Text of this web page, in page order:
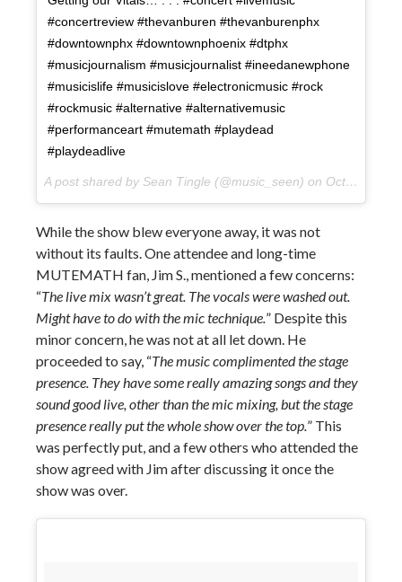
#concertreview #thevanburen #thevanburenphx
#downtownphx #downtownphoenix #dtphx
#musicjournalism #musicjournalist #ineedanewphone
#musicislife #musicislove #electronicmusic #rock
#rockmusic #alternative #alternativemusic
#performanceart #mutemath #playdead
#playdeadlive
A post shared by Sean Tingle (@music_seen) on Oct 10, 2017 at 10:31pm PDT
While the show blew everyone away, it was not
without its faults. One attendee and long-time
MUTEMATH fan, Jim S., mentioned a few concerns:
“The live mix wasn’t great. The vocals were washed out.
Might have to do with the mic technique. ” Despite this
minor concern, he was not at all let down. He
proceeded to say, “The music complimented the stage
presence. They have some really amazing songs and they
sound good live, other than the mic mixing, but the stage
presence really put the whole show over the top. ” This
was perfectly put, and a few others who attended the
show agreed with Jim after discussing it once the
show was over.